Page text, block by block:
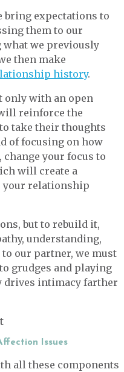
bring expectations to
them to our
what we previously
then make
history.
only with an open
reinforce the
take their thoughts
of focusing on how
your focus to
will create a
your relationship
but to rebuild it,
understanding,
our partner, we must
grudges and playing
drives intimacy farther
Issues
all these components